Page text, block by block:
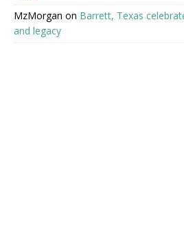
MzMorgan on Barrett, Texas
and legacy